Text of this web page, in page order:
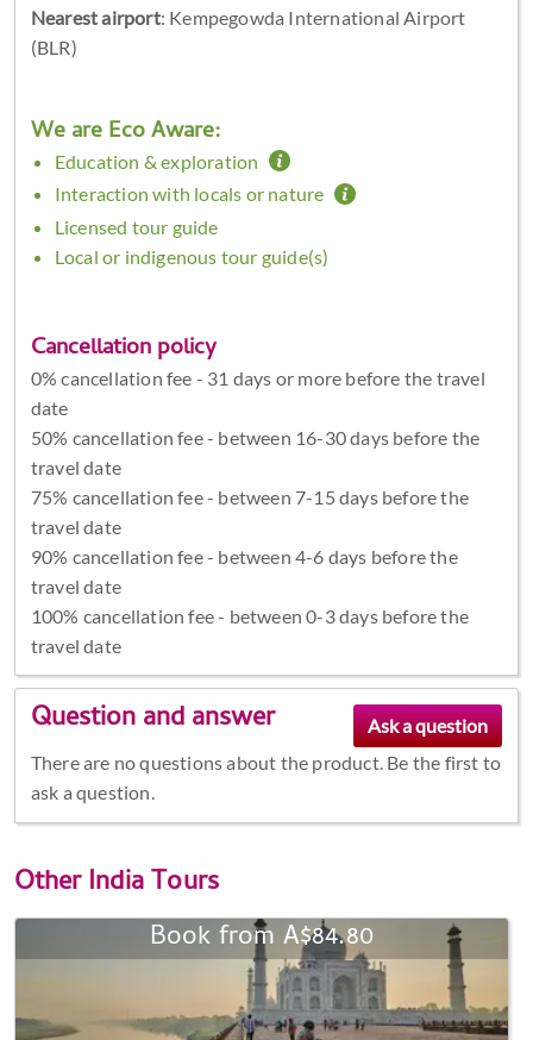
Nearest airport: Kempegowda International Airport
(BLR)
We are Eco Aware:
Education & exploration
Interaction with locals or nature
Licensed tour guide
Local or indigenous tour guide(s)
Cancellation policy
0% cancellation fee - 31 days or more before the travel
date
50% cancellation fee - between 16-30 days before the
travel date
75% cancellation fee - between 7-15 days before the
travel date
90% cancellation fee - between 4-6 days before the
travel date
100% cancellation fee - between 0-3 days before the
travel date
Question and answer
There are no questions about the product. Be the first to
ask a question.
OtherIndia Tours
Book from A$84.80